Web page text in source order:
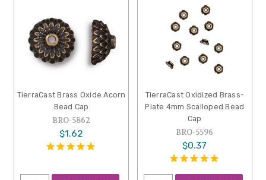
TierraCast Brass Oxide Acorn
Bead Cap
BRO-5862
$1.62
TierraCast Oxidized Brass-
Plate 4mm Scalloped Bead
Cap
BRO-5596
$0.37